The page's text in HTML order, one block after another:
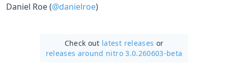
Daniel Roe (@danielroe)
Check out latest releases or
releases around nitro 3.0.260603-beta